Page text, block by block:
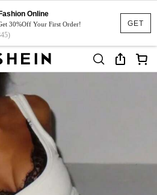
GET
Online
30%Off Your First Order!